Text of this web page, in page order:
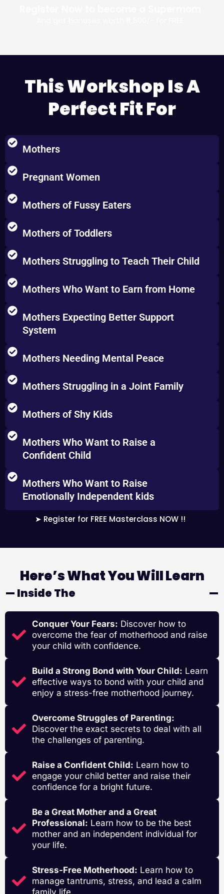
This Workshop Is A
Perfect Fit For
Mothers
Pregnant Women
Mothers of Fussy Eaters
Mothers of Toddlers
Mothers Struggling to Teach Their Child
Mothers Who Want to Earn from Home
Mothers Expecting Better Support
System
Mothers Needing Mental Peace
Mothers Struggling in a Joint Family
Mothers of Shy Kids
Mothers Who Want to Raise a
Confident Child
Mothers Who Want to Raise
Emotionally Independent kids
➤ Register for FREE Masterclass NOW !!
Here’s What You Will Learn
— Inside The —
Conquer Your Fears: Discover how to
overcome the fear of motherhood and raise
your child with confidence.
Build a Strong Bond with Your Child: Learn
effective ways to bond with your child and
enjoy a stress-free motherhood journey.
Overcome Struggles of Parenting:
Discover the exact secrets to deal with all
the challenges of parenting.
Raise a Confident Child: Learn how to
engage your child better and raise their
confidence for a bright future.
Be a Great Mother and a Great
Professional: Learn how to be the best
mother and an independent individual for
your life.
Stress-Free Motherhood: Learn how to
manage tantrums, stress, and lead a calm